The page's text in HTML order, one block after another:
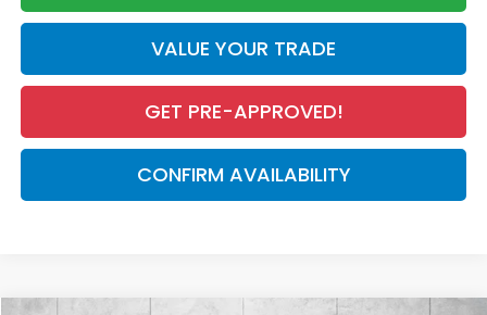
VALUE YOUR TRADE
GET PRE-APPROVED!
CONFIRM AVAILABILITY